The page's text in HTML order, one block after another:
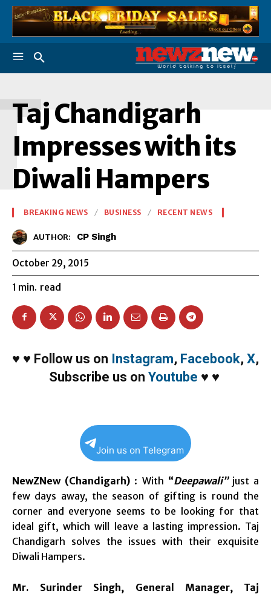
Taj Chandigarh
Impresses with its
Diwali Hampers
BREAKING NEWS BUSINESS RECENT NEWS
AUTHOR: CP Singh
October 29, 2015
1 min. read
♥ ♥ Follow us on Instagram, Facebook, X,
Subscribe us on Youtube ♥ ♥
Join us on Telegram
NewZNew (Chandigarh) : With “Deepawali”just a
few days away, the season of gifting is round the
corner and everyone seems to be looking for that
ideal gift, which will leave a lasting impression. Taj
Chandigarh solves the issues with their exquisite
Diwali Hampers.
Mr. Surinder Singh, General Manager, Taj